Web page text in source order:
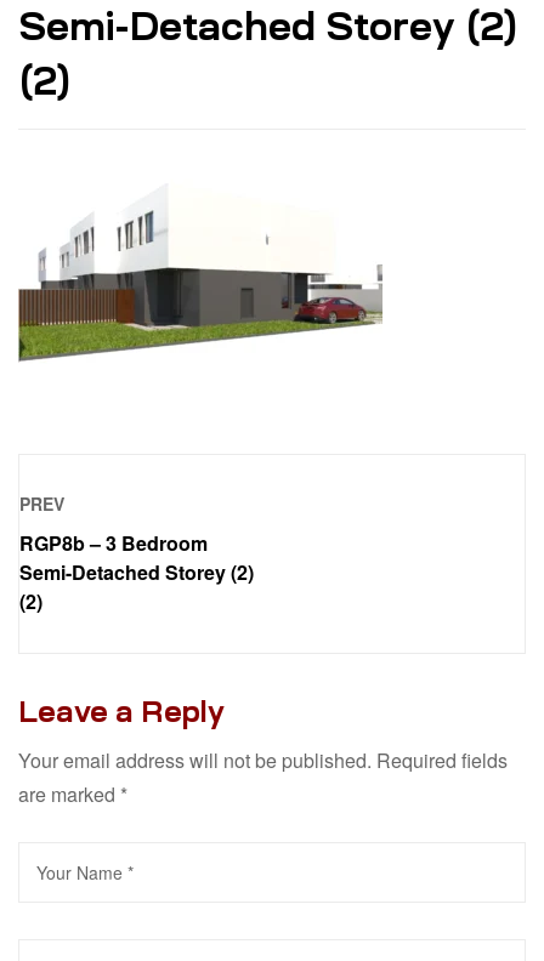
Semi-Detached Storey (2)
(2)
PREV
RGP8b – 3 Bedroom
Semi-Detached Storey (2)
(2)
Leave a Reply
Your email address will not be published. Required fields
are marked *